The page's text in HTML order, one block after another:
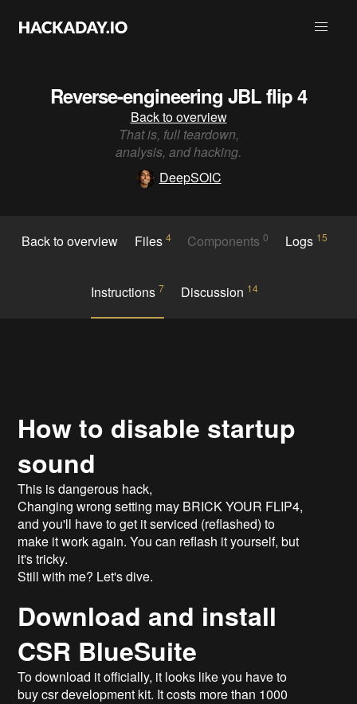
Reverse-engineering JBL flip 4
Back to overview
That is, full teardown,
analysis, and hacking.
DeepSOIC
Back to overview Files 4 Components0 Logs 15
Instructions 7 Discussion 14
How to disable startup
sound
This is dangerous hack,
Changing wrong setting may BRICK YOUR FLIP4,
and you'll have to get it serviced (reflashed) to
make it work again. You can reflash it yourself, but
it's tricky.
Still with me? Let's dive.
Download and install
CSR BlueSuite
To download it officially, it looks like you have to
buy csr development kit. It costs more than 1000